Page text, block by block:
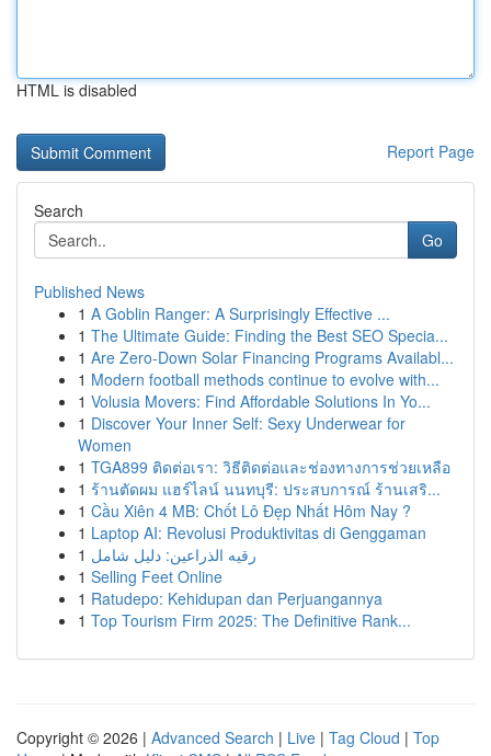
HTML is disabled
Report Page
Search
Go
Published News
1 A Goblin Ranger: A Surprisingly Effective ...
1 The Ultimate Guide: Finding the Best SEO Specia...
1 Are Zero-Down Solar Financing Programs Availabl...
1 Modern football methods continue to evolve with...
1 Volusia Movers: Find Affordable Solutions In Yo...
1 Discover Your Inner Self: Sexy Underwear for
Women
1 TGA899 ติดต่อเรา: วิธีติดต่อและช่องทางการช่วยเหลือ
1 ร้านตัดผม แฮร์ไลน์ นนทบุรี: ประสบการณ์ ร้านเสริ...
1 Cầu Xiên 4 MB: Chốt Lô Đẹp Nhất Hôm Nay ?
1 Laptop AI: Revolusi Produktivitas di Genggaman
1 رقيه الذراعين: دليل شامل
1 Selling Feet Online
1 Ratudepo: Kehidupan dan Perjuangannya
1 Top Tourism Firm 2025: The Definitive Rank...
Copyright © 2026 | Advanced Search | Live | Tag Cloud | Top